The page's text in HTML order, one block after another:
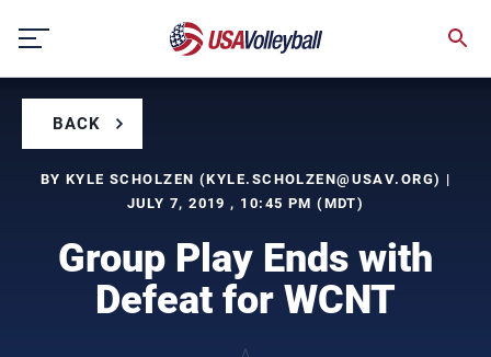
content
BACK
BY KYLE SCHOLZEN (KYLE.SCHOLZEN@USAV.ORG) |
JULY 7, 2019 , 10:45 PM (MDT)
Group Play Ends with
Defeat for WCNT